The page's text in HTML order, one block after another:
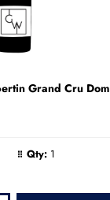
Grand Cru Dom
Qty: 1